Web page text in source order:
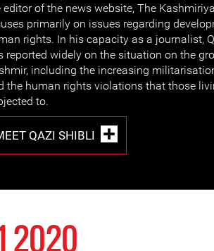
editor of the news website, The
primarily on issues regarding
rights. In his capacity as a journalist,
reported widely on the situation on the
including the increasing
the human rights violations that those
to.
QAZI SHIBLI
2020